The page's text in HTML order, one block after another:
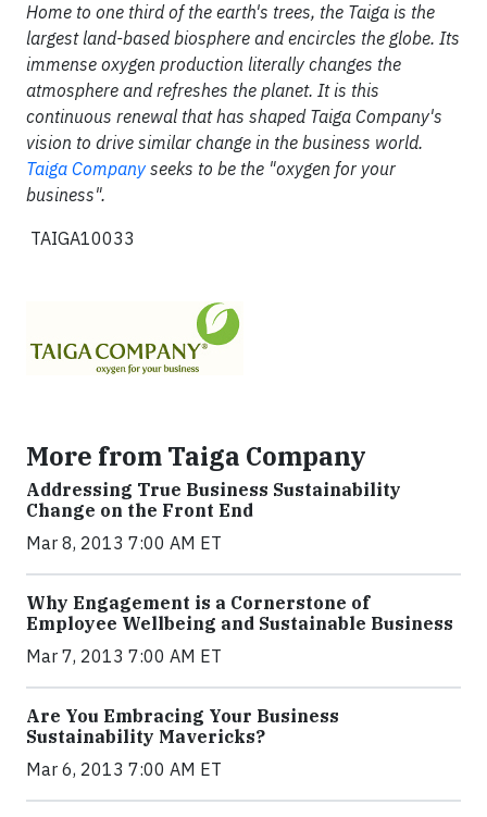
Home to one third of the earth's trees, the Taiga is the
largest land-based biosphere and encircles the globe. Its
immense oxygen production literally changes the
atmosphere and refreshes the planet. It is this
continuous renewal that has shaped Taiga Company's
vision to drive similar change in the business world.
Taiga Company seeks to be the "oxygen for your
business".
TAIGA10033
More from Taiga Company
Addressing True Business Sustainability
Change on the Front End
Mar 8, 2013 7:00 AM ET
Why Engagement is a Cornerstone of
Employee Wellbeing and Sustainable Business
Mar 7, 2013 7:00 AM ET
Are You Embracing Your Business
Sustainability Mavericks?
Mar 6, 2013 7:00 AM ET